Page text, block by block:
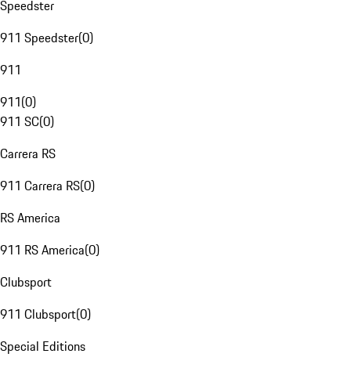
Speedster
911 Speedster(0)
911
911(0)
911 SC(0)
Carrera RS
911 Carrera RS(0)
RS America
911 RS America(0)
Clubsport
911 Clubsport(0)
Special Editions